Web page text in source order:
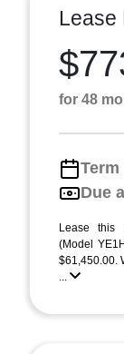
Lease
for 48
Term
Due
Lease this
(Model
$61,450.00.
...